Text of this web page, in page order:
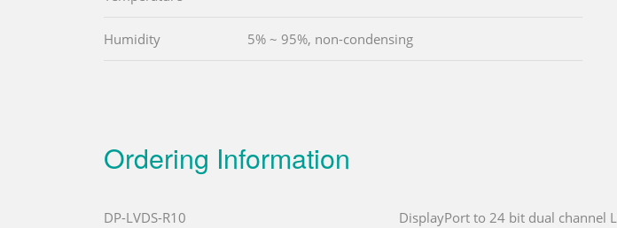
Humidity 5% ~ 95%, non-condensing
Ordering Information
DP-LVDS-R10 DisplayPort to 24 bit dual channel